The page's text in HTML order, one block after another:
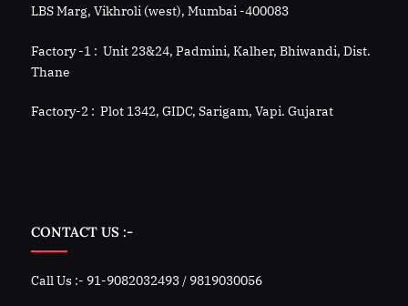
LBS Marg, Vikhroli (west), Mumbai -400083
Factory -1 : Unit 23&24, Padmini, Kalher, Bhiwandi, Dist.
Thane
Factory-2 : Plot 1342, GIDC, Sarigam, Vapi. Gujarat
CONTACT US :-
Call Us :- 91-9082032493 / 9819030056